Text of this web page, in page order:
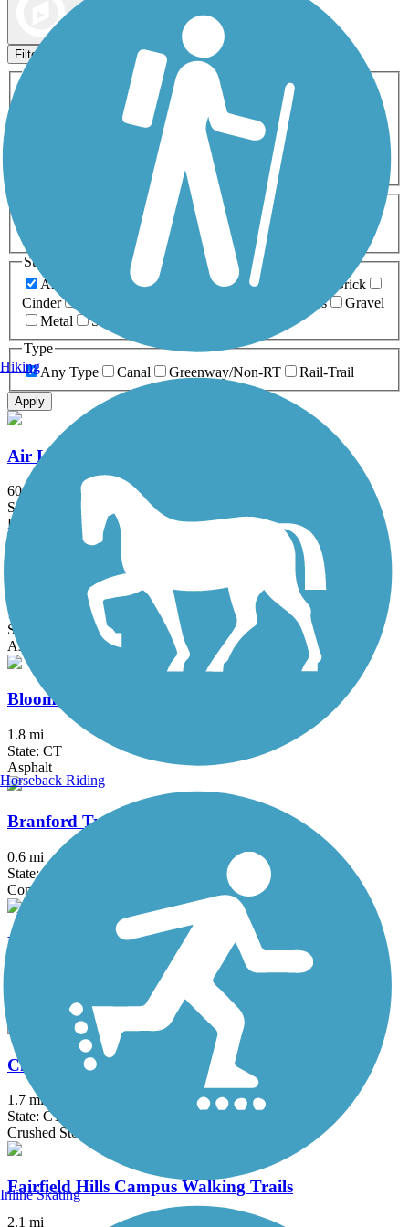
Filters
Activities
ATV
Cross Country
Dog Walking Fishing Geocaching
Inline Skating
Mountain Biking
Snowmobiling Walking
Wheelchair
0-5 Miles 5-10 Miles
Surfaces
Any Surface
Asphalt Ballast Boardwalk
Brick
Cinder
Grass
Gravel
Metal
Sand
Type
Any Type
Canal Greenway/Non-RT Rail-Trail
Apply
Air Line State Park Trail
60.3 mi
State: CT
Ballast, Crushed Stone, Dirt, Gravel
Bethpage Bikeway
13.4 mi
State: NY
Asphalt
Bloomfield Greenway Multi-Use Trail
1.8 mi
State: CT
Asphalt
Branford Trolley Trail
0.6 mi
State: CT
Concrete, Crushed Stone, Gravel
Bronx River Greenway
Asphalt, Boardwalk, Concrete, Crushed Stone, Gravel
Cheney Rail Trail
1.7 mi
State: CT
Crushed Stone
Fairfield Hills Campus Walking Trails
2.1 mi
Hiking
Horseback Riding
Inline Skating